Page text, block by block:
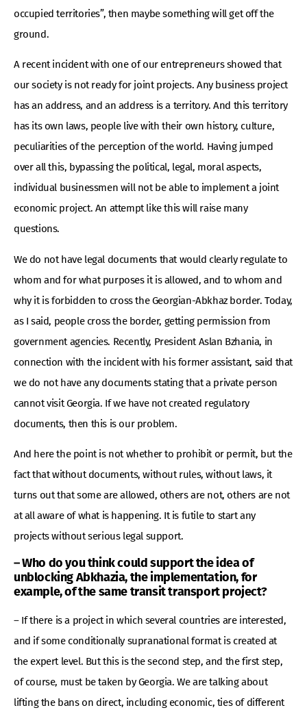
occupied territories”, then maybe something will get off the
ground.
A recent incident with one of our entrepreneurs showed that
our society is not ready for joint projects. Any business project
has an address, and an address is a territory. And this territory
has its own laws, people live with their own history, culture,
peculiarities of the perception of the world. Having jumped
over all this, bypassing the political, legal, moral aspects,
individual businessmen will not be able to implement a joint
economic project. An attempt like this will raise many
questions.
We do not have legal documents that would clearly regulate to
whom and for what purposes it is allowed, and to whom and
why it is forbidden to cross the Georgian-Abkhaz border. Today,
as I said, people cross the border, getting permission from
government agencies. Recently, President Aslan Bzhania, in
connection with the incident with his former assistant, said that
we do not have any documents stating that a private person
cannot visit Georgia. If we have not created regulatory
documents, then this is our problem.
And here the point is not whether to prohibit or permit, but the
fact that without documents, without rules, without laws, it
turns out that some are allowed, others are not, others are not
at all aware of what is happening. It is futile to start any
projects without serious legal support.
– Who do you think could support the idea of ​​
unblocking Abkhazia, the implementation, for
example, of the same transit transport project?
– If there is a project in which several countries are interested,
and if some conditionally supranational format is created at
the expert level. But this is the second step, and the first step,
of course, must be taken by Georgia. We are talking about
lifting the bans on direct, including economic, ties of different